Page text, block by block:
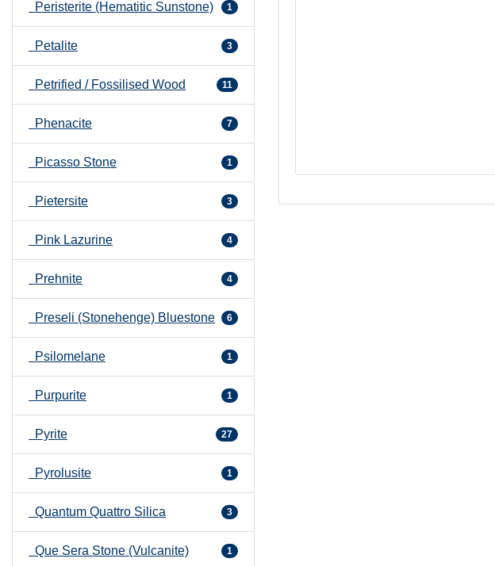
Peristerite (Hematitic Sunstone) 1
Petalite 3
Petrified / Fossilised Wood 11
Phenacite 7
Picasso Stone 1
Pietersite 3
Pink Lazurine 4
Prehnite 4
Preseli (Stonehenge) Bluestone 6
Psilomelane 1
Purpurite 1
Pyrite 27
Pyrolusite 1
Quantum Quattro Silica 3
Que Sera Stone (Vulcanite) 1